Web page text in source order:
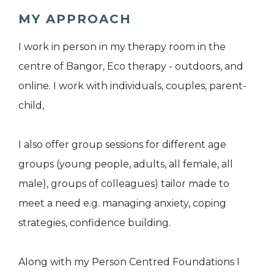
MY APPROACH
I work in person in my therapy room in the
centre of Bangor, Eco therapy - outdoors, and
online. I work with individuals, couples, parent-
child,
I also offer group sessions for different age
groups (young people, adults, all female, all
male), groups of colleagues) tailor made to
meet a need e.g. managing anxiety, coping
strategies, confidence building.
Along with my Person Centred Foundations I